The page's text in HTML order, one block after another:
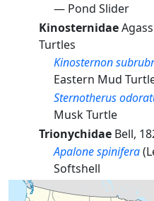
— Pond Slider
Kinosternidae
Turtles
Kinosternon
Eastern Mud
Sternotherus
Musk Turtle
Trionychidae Bell,
Apalone spinifera
Softshell